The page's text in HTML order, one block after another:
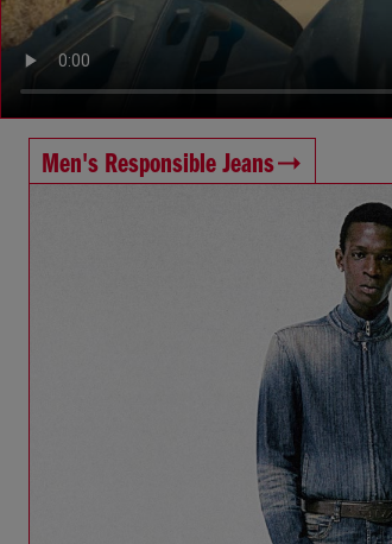
Men's Responsible Jeans